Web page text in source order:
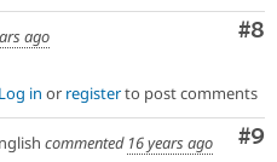
#8
ago
Log in or registerto post comments
#9
commented 16 years ago